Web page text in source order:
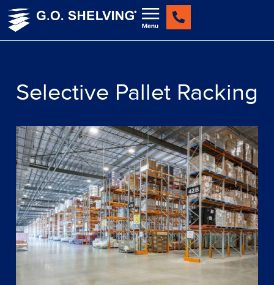
Skip
Selective Pallet Racking